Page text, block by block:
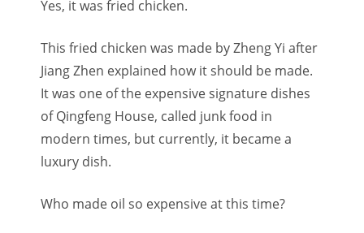
Yes, it was fried chicken.
This fried chicken was made by Zheng Yi after
Jiang Zhen explained how it should be made.
It was one of the expensive signature dishes
of Qingfeng House, called junk food in
modern times, but currently, it became a
luxury dish.
Who made oil so expensive at this time?